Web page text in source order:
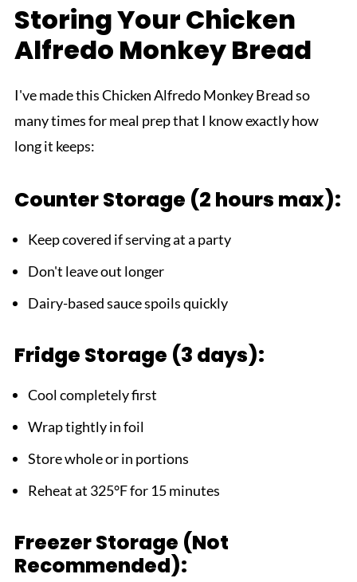
Storing Your Chicken
Alfredo Monkey Bread
I've made this Chicken Alfredo Monkey Bread so
many times for meal prep that I know exactly how
long it keeps:
Counter Storage (2 hours max):
Keep covered if serving at a party
Don't leave out longer
Dairy-based sauce spoils quickly
Fridge Storage (3 days):
Cool completely first
Wrap tightly in foil
Store whole or in portions
Reheat at 325°F for 15 minutes
Freezer Storage (Not
Recommended):